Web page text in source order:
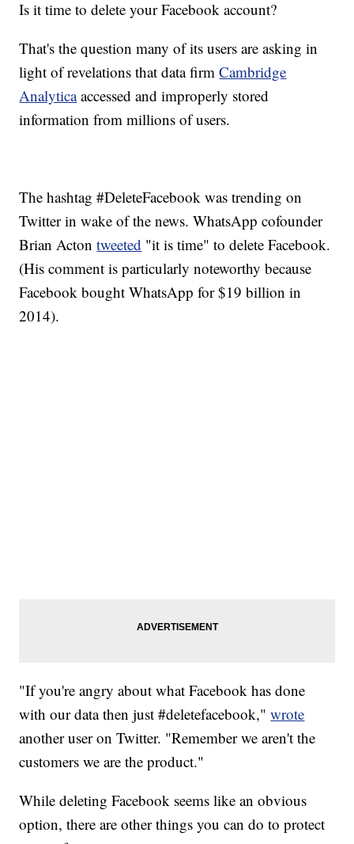
Is it time to delete your Facebook account?
That's the question many of its users are asking in
light of revelations that data firmCambridge
Analyticaaccessed and improperly stored
information from millions of users.
The hashtag #DeleteFacebook was trending on
Twitter in wake of the news. WhatsApp cofounder
Brian Actontweeted "it is time" to delete Facebook.
(His comment is particularly noteworthy because
Facebook bought WhatsApp for $19 billion in
2014).
"If you're angry about what Facebook has done
with our data then just #deletefacebook,"wrote
another user on Twitter. "Remember we aren't the
customers we are the product."
While deleting Facebook seems like an obvious
option, there are other things you can do to protect